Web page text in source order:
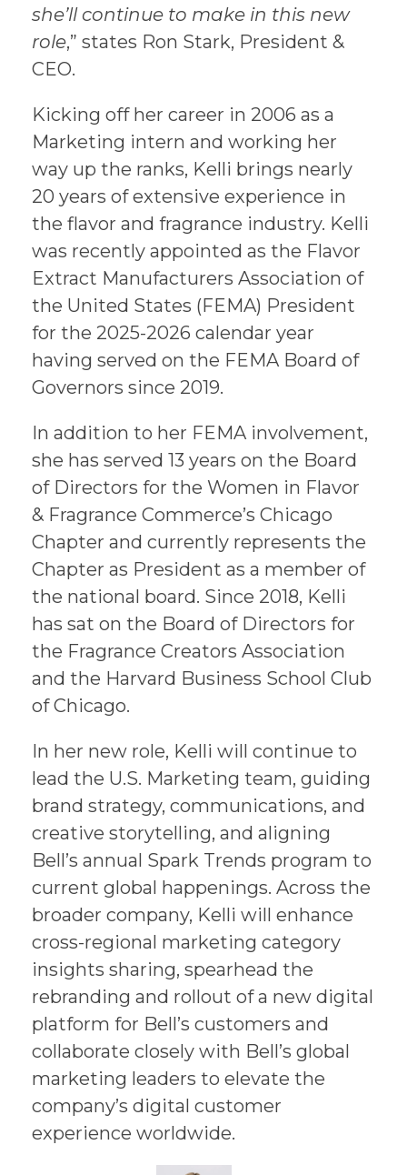
she’ll continue to make in this new
role,” states Ron Stark, President &
CEO.
Kicking off her career in 2006 as a
Marketing intern and working her
way up the ranks, Kelli brings nearly
20 years of extensive experience in
the flavor and fragrance industry. Kelli
was recently appointed as the Flavor
Extract Manufacturers Association of
the United States (FEMA) President
for the 2025-2026 calendar year
having served on the FEMA Board of
Governors since 2019.
In addition to her FEMA involvement,
she has served 13 years on the Board
of Directors for the Women in Flavor
& Fragrance Commerce’s Chicago
Chapter and currently represents the
Chapter as President as a member of
the national board. Since 2018, Kelli
has sat on the Board of Directors for
the Fragrance Creators Association
and the Harvard Business School Club
of Chicago.
In her new role, Kelli will continue to
lead the U.S. Marketing team, guiding
brand strategy, communications, and
creative storytelling, and aligning
Bell’s annual Spark Trends program to
current global happenings. Across the
broader company, Kelli will enhance
cross-regional marketing category
insights sharing, spearhead the
rebranding and rollout of a new digital
platform for Bell’s customers and
collaborate closely with Bell’s global
marketing leaders to elevate the
company’s digital customer
experience worldwide.